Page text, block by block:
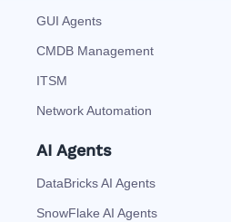
GUI Agents
CMDB Management
ITSM
Network Automation
AI Agents
DataBricks AI Agents
SnowFlake AI Agents